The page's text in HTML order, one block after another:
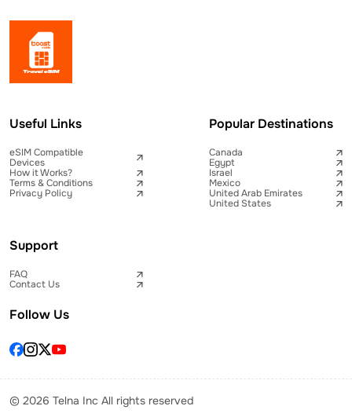
Useful Links
eSIM Compatible
Devices
How it Works?
Terms & Conditions
Privacy Policy
Popular Destinations
Canada
Egypt
Israel
Mexico
United Arab Emirates
United States
Support
FAQ
Contact Us
Follow Us
© 2026 Telna Inc All rights reserved